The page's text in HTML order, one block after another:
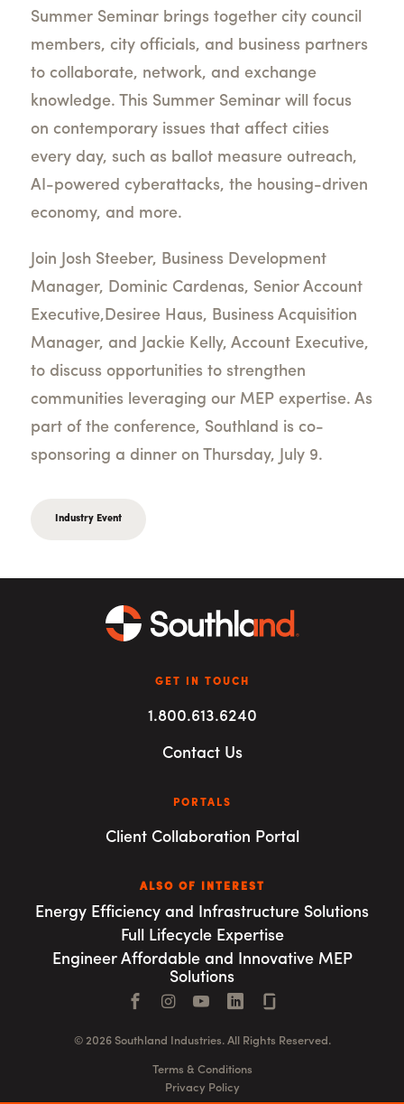
Summer Seminar brings together city council
members, city officials, and business partners
to collaborate, network, and exchange
knowledge. This Summer Seminar will focus
on contemporary issues that affect cities
every day, such as ballot measure outreach,
AI-powered cyberattacks, the housing-driven
economy, and more.
Join Josh Steeber, Business Development
Manager, Dominic Cardenas, Senior Account
Executive,Desiree Haus, Business Acquisition
Manager, and Jackie Kelly, Account Executive,
to discuss opportunities to strengthen
communities leveraging our MEP expertise. As
part of the conference, Southland is co-
sponsoring a dinner on Thursday, July 9.
Industry Event
GET IN TOUCH
1.800.613.6240
Contact Us
PORTALS
Client Collaboration Portal
ALSO OF INTEREST
Energy Efficiency and Infrastructure Solutions
Full Lifecycle Expertise
Engineer Affordable and Innovative MEP
Solutions
Facebook
Instagram
YouTubeLinkedIn
© 2026 Southland Industries. All Rights Reserved.
Terms & Conditions
Privacy Policy